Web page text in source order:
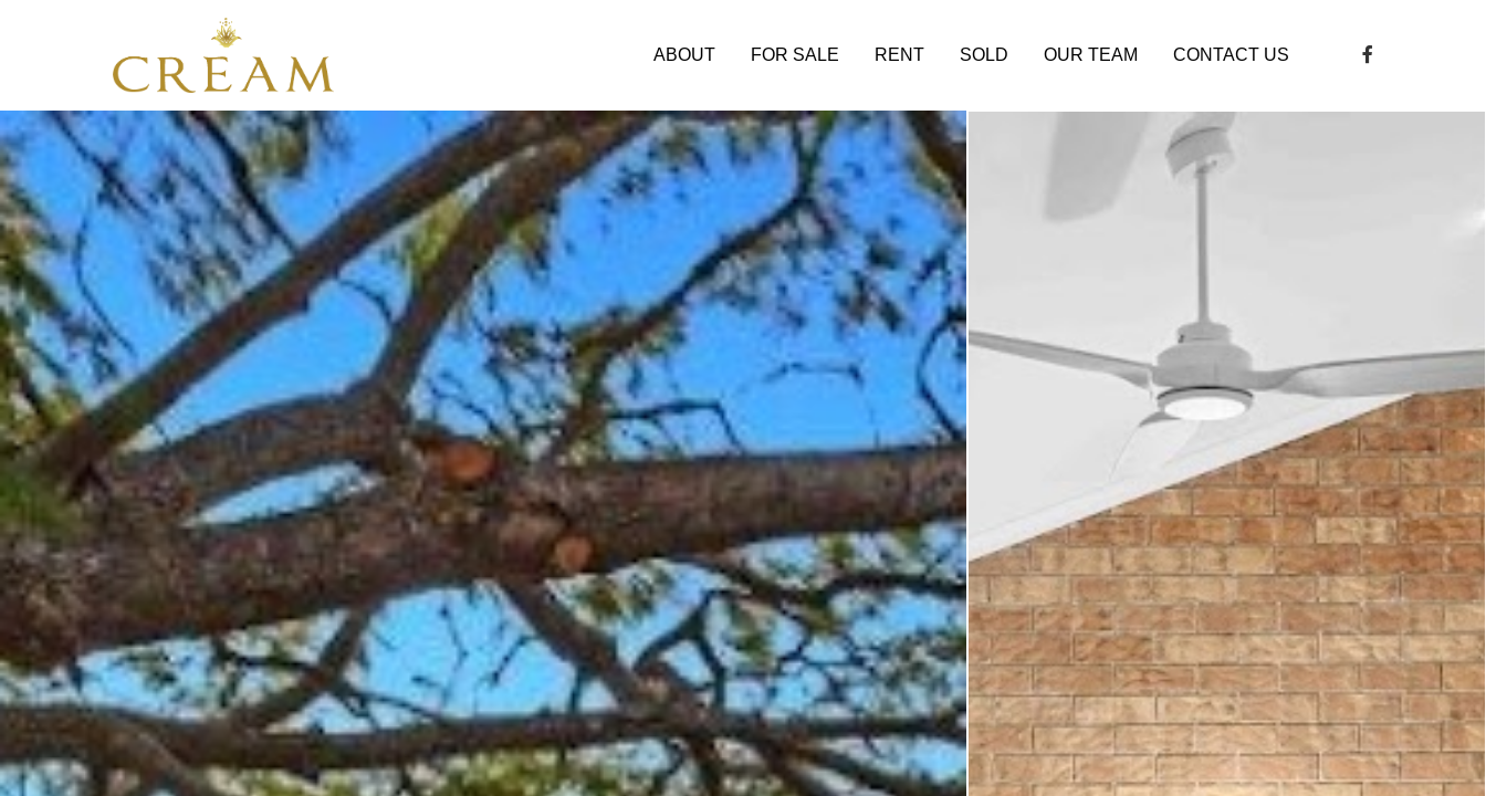
ABOUT FOR SALE RENT SOLD OUR TEAM CONTACT US